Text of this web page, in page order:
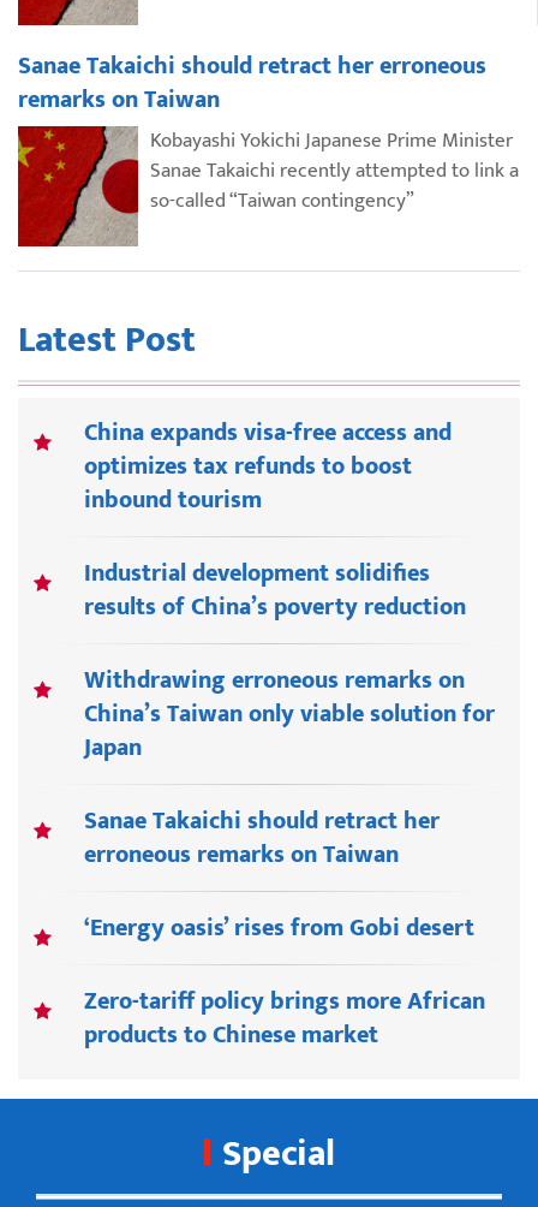
Sanae Takaichi should retract her erroneous
remarks on Taiwan
Kobayashi Yokichi Japanese Prime Minister
Sanae Takaichi recently attempted to link a
so-called “Taiwan contingency”
Latest Post
China expands visa-free access and
optimizes tax refunds to boost
inbound tourism
Industrial development solidifies
results of China’s poverty reduction
Withdrawing erroneous remarks on
China’s Taiwan only viable solution for
Japan
Sanae Takaichi should retract her
erroneous remarks on Taiwan
‘Energy oasis’ rises from Gobi desert
Zero-tariff policy brings more African
products to Chinese market
Special